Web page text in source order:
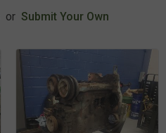
or Submit Your Own